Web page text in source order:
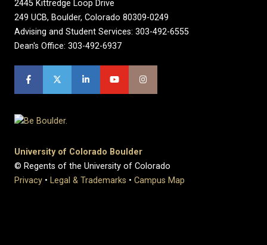
2445 Kittredge Loop Drive
249 UCB, Boulder, Colorado 80309-0249
Advising and Student Services: 303-492-6555
Dean's Office: 303-492-6937
University of Colorado Boulder
© Regents of the University of Colorado
Privacy • Legal & Trademarks • Campus Map